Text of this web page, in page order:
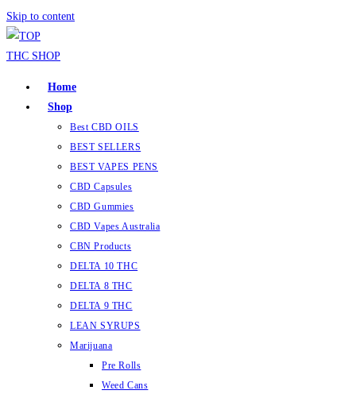
Skip to content
Home
Shop
Best CBD OILS
BEST SELLERS
BEST VAPES PENS
CBD Capsules
CBD Gummies
CBD Vapes Australia
CBN Products
DELTA 10 THC
DELTA 8 THC
DELTA 9 THC
LEAN SYRUPS
Marijuana
Pre Rolls
Weed Cans